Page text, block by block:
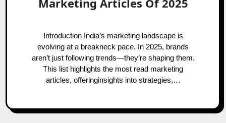
Marketing Articles Of 2025
Introduction India’s marketing landscape is
evolving at a breakneck pace. In 2025, brands
aren’t just following trends—they’re shaping them.
This list highlights the most read marketing
articles, offeringinsights into strategies,…